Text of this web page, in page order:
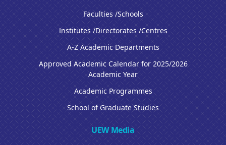
Faculties /Schools
Institutes /Directorates /Centres
A-Z Academic Departments
Approved Academic Calendar for 2025/2026
Academic Year
Academic Programmes
School of Graduate Studies
UEW Media